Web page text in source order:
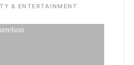
& ENTERTAINMENT